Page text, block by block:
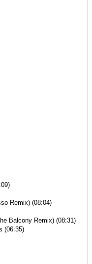
Remix) (08:04)
Balcony Remix) (08:31)
(06:35)